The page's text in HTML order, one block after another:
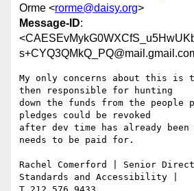
Orme <rorme@daisy.org>
Message-ID:
My only concerns about this is
then responsible for hunting
down the funds from the people
pledges could be revoked
after dev time has already been
needs to be paid for.
Rachel Comerford | Senior
Standards and Accessibility |